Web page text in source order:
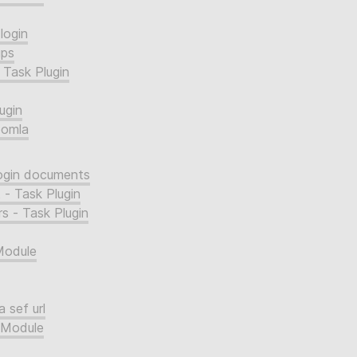
Plugin
documents
Task Plugin
- Task Plugin
sef url